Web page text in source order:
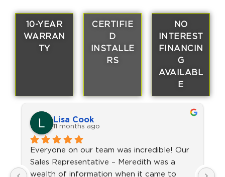
10-YEAR
WARRAN
TY
CERTIFIE
D
INSTALLE
RS
NO
INTEREST
FINANCIN
G
AVAILABL
E
Lisa Cook
11 months ago
Everyone on our team was incredible! Our
Sales Representative – Meredith was a
wealth of information when it came to